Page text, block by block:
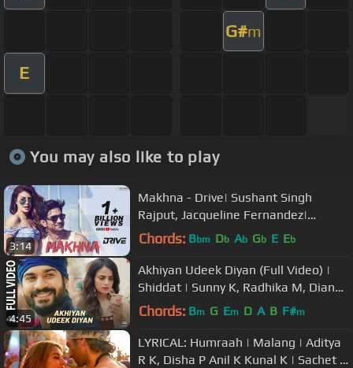
G#m
E
You may also like to play
3:14
Makhna - Drive| Sushant Singh
Rajput, Jacqueline Fernandez|
Tanishk Bagchi, Asees Kaur
Chords: Bbm Db Ab Gb E Eb
4:45
Akhiyan Udeek Diyan (Full Video) |
Shiddat | Sunny K, Radhika M, Diana
P| Manan B | Master Saleem
Chords: Bm G Em D A B F#m
LYRICAL: Humraah | Malang | Aditya
R K, Disha P Anil K Kunal K | Sachet T